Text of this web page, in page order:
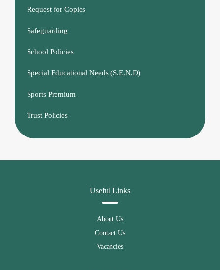
Request for Copies
Safeguarding
School Policies
Special Educational Needs (S.E.N.D)
Sports Premium
Trust Policies
Useful Links
About Us
Contact Us
Vacancies